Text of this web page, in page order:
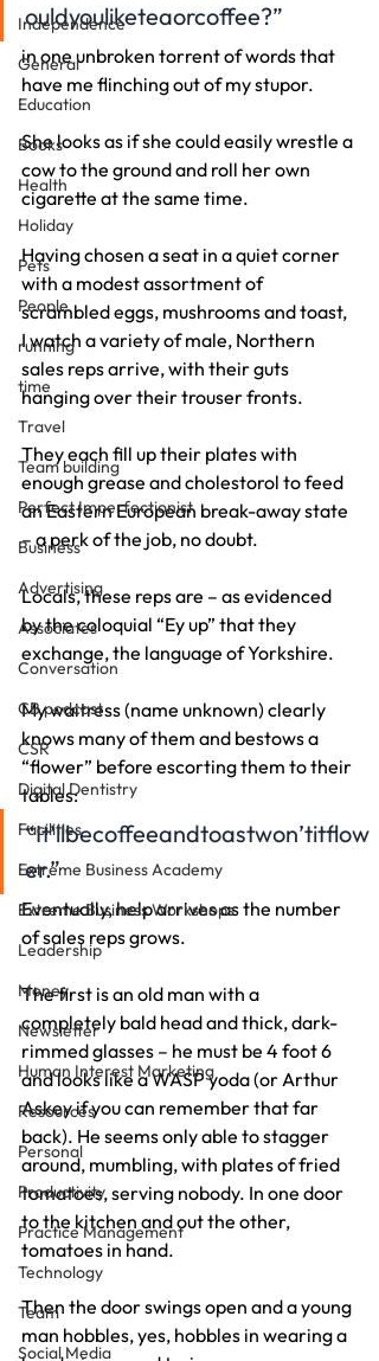
Independence
General
Education
Books
Health
Holiday
Pets
People
running
time
Travel
Team building
Perfect Imperfectionist
Business
Advertising
Associates
Conversation
CB podcast
CSR
Digital Dentistry
Facilities
Extreme Business Academy
Extreme Business Workshops
Leadership
Money
Newsletter
Human Interest Marketing
Resources
Personal
Productivity
Practice Management
Technology
Team
Social Media
ouldyouliketeaorcoffee?”
in one unbroken torrent of words that
have me flinching out of my stupor.
She looks as if she could easily wrestle a
cow to the ground and roll her own
cigarette at the same time.
Having chosen a seat in a quiet corner
with a modest assortment of
scrambled eggs, mushrooms and toast,
I watch a variety of male, Northern
sales reps arrive, with their guts
hanging over their trouser fronts.
They each fill up their plates with
enough grease and cholestorol to feed
an Eastern European break-away state
– a perk of the job, no doubt.
Locals, these reps are – as evidenced
by the coloquial “Ey up” that they
exchange, the language of Yorkshire.
My waitress (name unknown) clearly
knows many of them and bestows a
“flower” before escorting them to their
tables:
“It’llbecoffeeandtoastwon’titflow
er.”
Eventually, help arrives as the number
of sales reps grows.
The first is an old man with a
completely bald head and thick, dark-
rimmed glasses – he must be 4 foot 6
and looks like a WASP yoda (or Arthur
Askey if you can remember that far
back). He seems only able to stagger
around, mumbling, with plates of fried
tomatoes, serving nobody. In one door
to the kitchen and out the other,
tomatoes in hand.
Then the door swings open and a young
man hobbles, yes, hobbles in wearing a